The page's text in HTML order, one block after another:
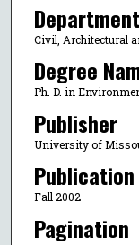
Civil, Architectural
Degree
Ph. D. in
Publisher
University of
Fall 2002
Pagination